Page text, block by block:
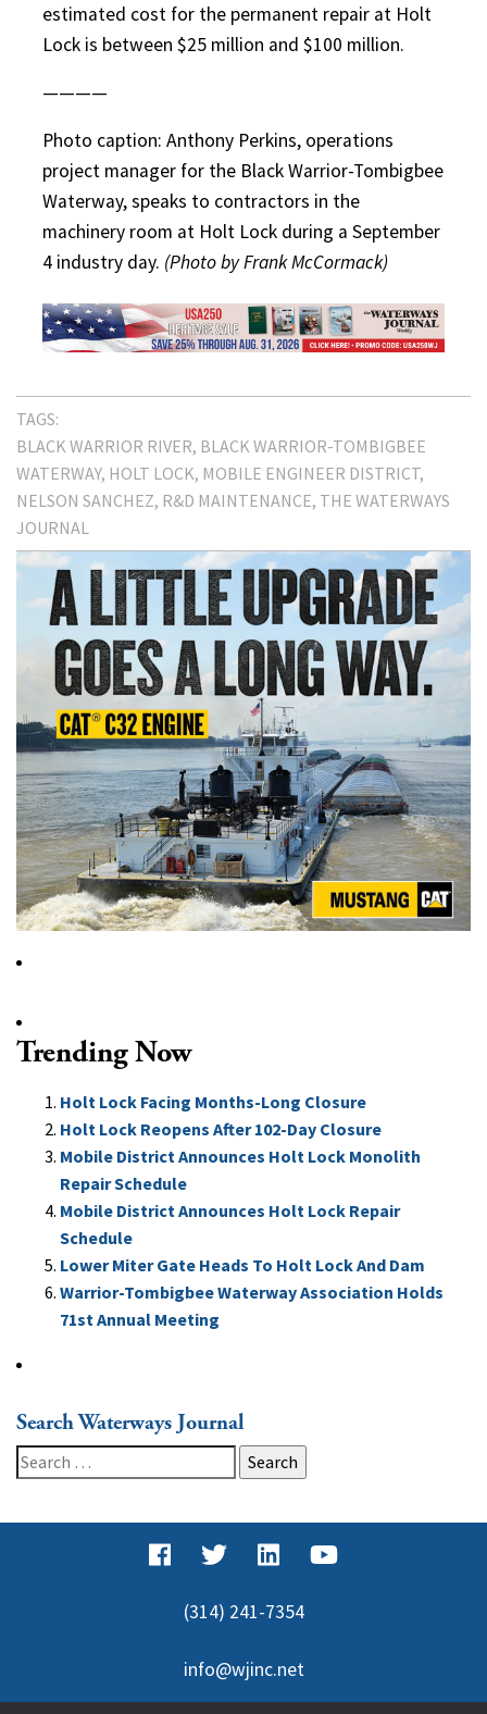
estimated cost for the permanent repair at Holt
Lock is between $25 million and $100 million.
————
Photo caption: Anthony Perkins, operations
project manager for the Black Warrior-Tombigbee
Waterway, speaks to contractors in the
machinery room at Holt Lock during a September
4 industry day. (Photo by Frank McCormack)
TAGS:
BLACK WARRIOR RIVER BLACK WARRIOR-TOMBIGBEE
WATERWAY HOLT LOCK MOBILE ENGINEER DISTRICT
NELSON SANCHEZ R&D MAINTENANCE THE WATERWAYS
JOURNAL
Trending Now
Holt Lock Facing Months-Long Closure
Holt Lock Reopens After 102-Day Closure
Mobile District Announces Holt Lock Monolith
Repair Schedule
Mobile District Announces Holt Lock Repair
Schedule
Lower Miter Gate Heads To Holt Lock And Dam
Warrior-Tombigbee Waterway Association Holds
71st Annual Meeting
Search Waterways Journal
Search
for:
(314) 241-7354
info@wjinc.net